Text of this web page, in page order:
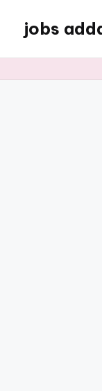
jobs